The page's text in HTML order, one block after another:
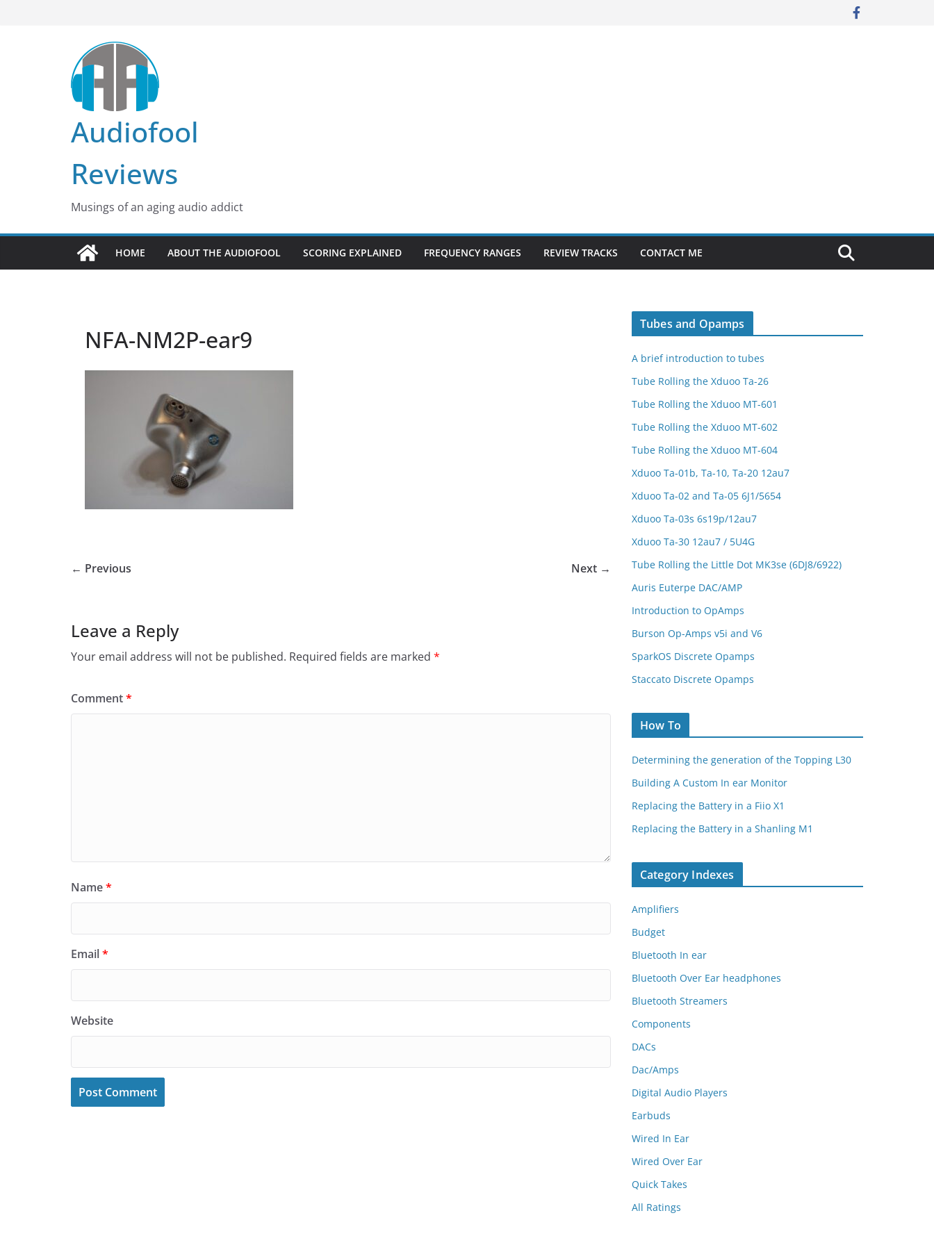
Audiofool
Reviews
Musings of an aging audio addict
HOME ABOUT THE AUDIOFOOL SCORING EXPLAINED FREQUENCY RANGES REVIEW TRACKS CONTACT ME
NFA-NM2P-ear9
← Previous Next →
Leave a Reply
Your email address will not be published. Required fields are marked *
Comment*
Name*
Email*
Website
Tubes and Opamps
A brief introduction to tubes
Tube Rolling the Xduoo Ta-26
Tube Rolling the Xduoo MT-601
Tube Rolling the Xduoo MT-602
Tube Rolling the Xduoo MT-604
Xduoo Ta-01b, Ta-10, Ta-20 12au7
Xduoo Ta-02 and Ta-05 6J1/5654
Xduoo Ta-03s 6s19p/12au7
Xduoo Ta-30 12au7 / 5U4G
Tube Rolling the Little Dot MK3se (6DJ8/6922)
Auris Euterpe DAC/AMP
Introduction to OpAmps
Burson Op-Amps v5i and V6
SparkOS Discrete Opamps
Staccato Discrete Opamps
How To
Determining the generation of the Topping L30
Building A Custom In ear Monitor
Replacing the Battery in a Fiio X1
Replacing the Battery in a Shanling M1
Category Indexes
Amplifiers
Budget
Bluetooth In ear
Bluetooth Over Ear headphones
Bluetooth Streamers
Components
DACs
Dac/Amps
Digital Audio Players
Earbuds
Wired In Ear
Wired Over Ear
Quick Takes
All Ratings